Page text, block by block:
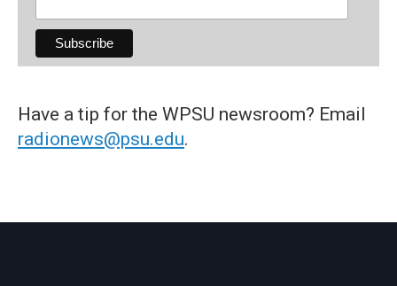
Have a tip for the WPSU newsroom? Email
radionews@psu.edu.